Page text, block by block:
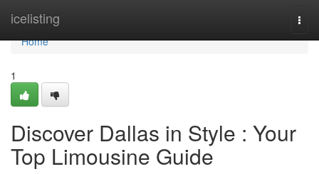
icelisting
Home
Home
1
Discover Dallas in Style : Your
Top Limousine Guide